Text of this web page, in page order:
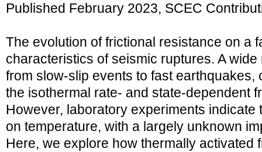
Published February 2023, SCEC
The evolution of frictional resistance on a
characteristics of seismic ruptures. A
from slow-slip events to fast earthquakes,
the isothermal rate- and state-dependent
However, laboratory experiments indicate
on temperature, with a largely unknown
Here, we explore how thermally activated